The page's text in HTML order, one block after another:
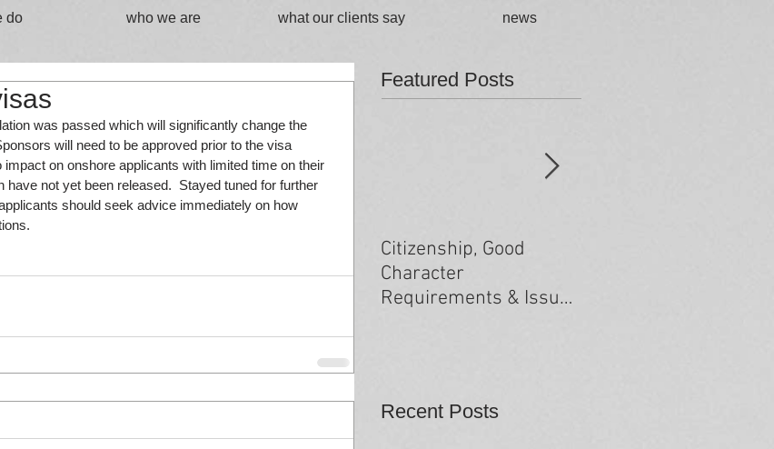
do who we are what our clients say news
was passed which will significantly change the
will need to be approved prior to the visa
on onshore applicants with limited time on their
have not yet been released.  Stayed tuned for further
should seek advice immediately on how
Featured Posts
Citizenship, Good
Character
Requirements & Issues
Recent Posts